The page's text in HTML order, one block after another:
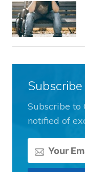
Subscribe to
notified of